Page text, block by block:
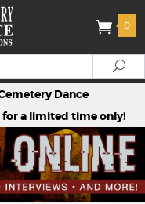
0
Dance
a limited time only!